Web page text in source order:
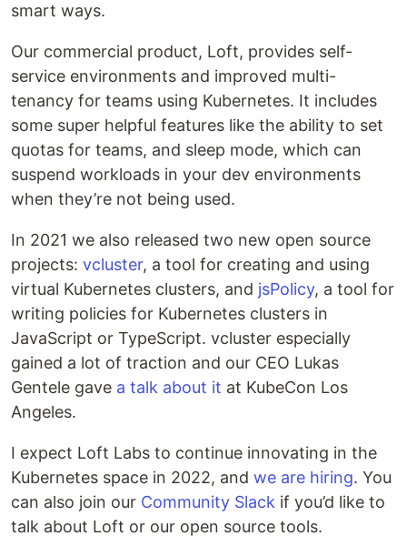
smart ways.
Our commercial product, Loft, provides self-
service environments and improved multi-
tenancy for teams using Kubernetes. It includes
some super helpful features like the ability to set
quotas for teams, and sleep mode, which can
suspend workloads in your dev environments
when they’re not being used.
In 2021 we also released two new open source
projects: vcluster, a tool for creating and using
virtual Kubernetes clusters, and jsPolicy, a tool for
writing policies for Kubernetes clusters in
JavaScript or TypeScript. vcluster especially
gained a lot of traction and our CEO Lukas
Gentele gave a talk about it at KubeCon Los
Angeles.
I expect Loft Labs to continue innovating in the
Kubernetes space in 2022, and we are hiring. You
can also join our Community Slack if you’d like to
talk about Loft or our open source tools.